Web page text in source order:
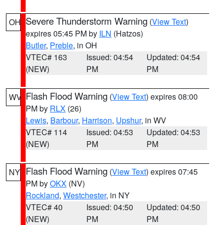
OH Severe Thunderstorm Warning (View Text)
expires 05:45 PM by ILN (Hatzos)
Butler, Preble, in OH
VTEC# 163
(NEW)
Issued: 04:54
PM
Updated: 04:54
PM
WV Flash Flood Warning (View Text) expires 08:00
PM by RLX (26)
Lewis, Barbour, Harrison, Upshur, in WV
VTEC# 114
(NEW)
Issued: 04:53
PM
Updated: 04:53
PM
NY Flash Flood Warning (View Text) expires 07:45
PM byOKX (NV)
Rockland, Westchester, in NY
VTEC# 40
(NEW)
Issued: 04:50
PM
Updated: 04:50
PM